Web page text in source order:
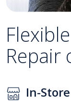
Repair
In-